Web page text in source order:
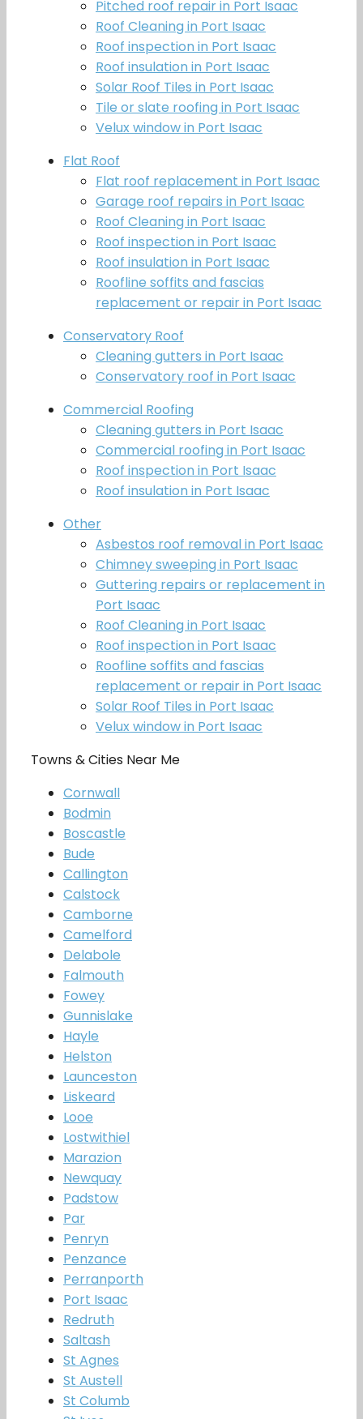
Pitched roof repair in Port Isaac
Roof Cleaning in Port Isaac
Roof inspection in Port Isaac
Roof insulation in Port Isaac
Solar Roof Tiles in Port Isaac
Tile or slate roofing in Port Isaac
Velux window in Port Isaac
Flat Roof
Flat roof replacement in Port Isaac
Garage roof repairs in Port Isaac
Roof Cleaning in Port Isaac
Roof inspection in Port Isaac
Roof insulation in Port Isaac
Roofline soffits and fascias
replacement or repair in Port Isaac
Conservatory Roof
Cleaning gutters in Port Isaac
Conservatory roof in Port Isaac
Commercial Roofing
Cleaning gutters in Port Isaac
Commercial roofing in Port Isaac
Roof inspection in Port Isaac
Roof insulation in Port Isaac
Other
Asbestos roof removal in Port Isaac
Chimney sweeping in Port Isaac
Guttering repairs or replacement in
Port Isaac
Roof Cleaning in Port Isaac
Roof inspection in Port Isaac
Roofline soffits and fascias
replacement or repair in Port Isaac
Solar Roof Tiles in Port Isaac
Velux window in Port Isaac
Towns & Cities Near Me
Cornwall
Bodmin
Boscastle
Bude
Callington
Calstock
Camborne
Camelford
Delabole
Falmouth
Fowey
Gunnislake
Hayle
Helston
Launceston
Liskeard
Looe
Lostwithiel
Marazion
Newquay
Padstow
Par
Penryn
Penzance
Perranporth
Port Isaac
Redruth
Saltash
St Agnes
St Austell
St Columb